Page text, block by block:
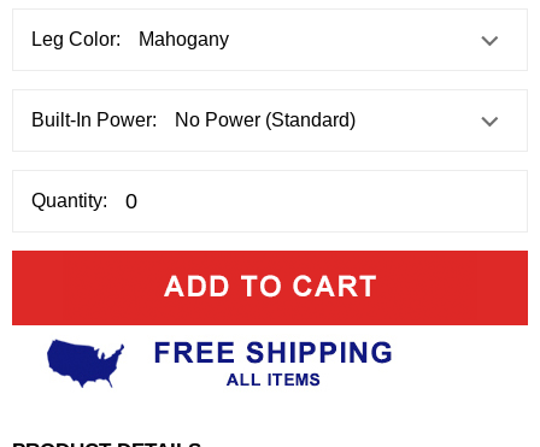
Leg Color:
Built-In Power:
Quantity: